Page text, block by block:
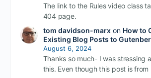
The link to the Rules video class
404 page.
tom davidson-marxon How to
Existing Blog Posts to
August 6, 2024
Thanks so much- I was stressing
this. Even though this post is